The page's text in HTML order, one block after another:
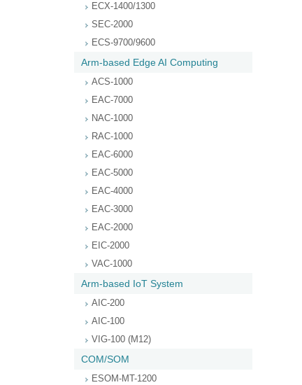
ECX-1400/1300
SEC-2000
ECS-9700/9600
Arm-based Edge AI Computing
ACS-1000
EAC-7000
NAC-1000
RAC-1000
EAC-6000
EAC-5000
EAC-4000
EAC-3000
EAC-2000
EIC-2000
VAC-1000
Arm-based IoT System
AIC-200
AIC-100
VIG-100 (M12)
COM/SOM
ESOM-MT-1200